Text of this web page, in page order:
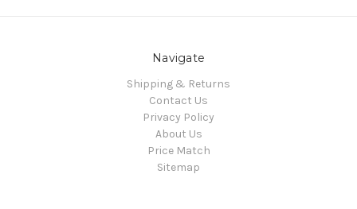
Navigate
Shipping & Returns
Contact Us
Privacy Policy
About Us
Price Match
Sitemap